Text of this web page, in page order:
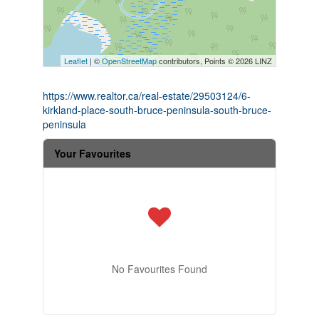
Leaflet | ©OpenStreetMapcontributors, Points © 2026 LINZ
https://www.realtor.ca/real-estate/29503124/6-
kirkland-place-south-bruce-peninsula-south-bruce-
peninsula
Your Favourites
No Favourites Found